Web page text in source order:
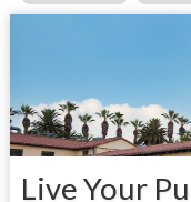
Live Your